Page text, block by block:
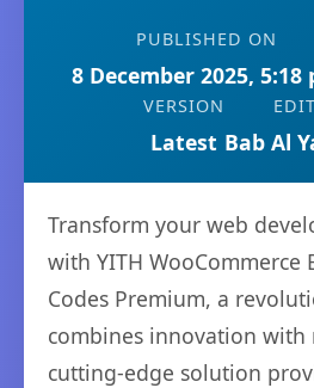
PUBLISHED ON
8 December 2025, 5:18
VERSION
Latest Bab Al
Transform your web
with YITH WooCommerce
Codes Premium, a
combines innovation with
cutting-edge solution